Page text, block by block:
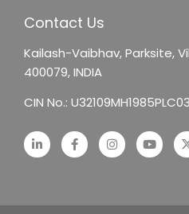
Contact Us
Kailash-Vaibhav,Parksite,
400079, INDIA
CIN No.: